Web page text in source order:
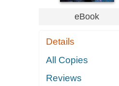
eBook
Details
All Copies
Reviews